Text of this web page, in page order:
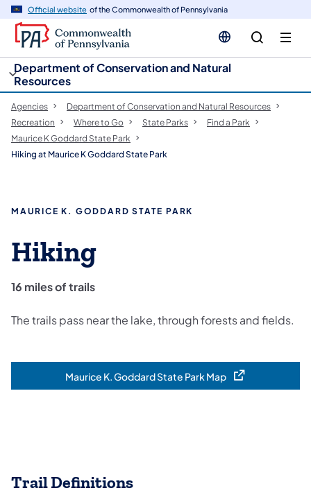
Official website of the Commonwealth of Pennsylvania
Department of Conservation and Natural
Resources
Agencies
Department of Conservation and Natural Resources
Recreation
Where to Go State Parks
Find a Park
Maurice K Goddard State Park
Hiking at Maurice K Goddard State Park
MAURICE K. GODDARD STATE PARK
Hiking
16 miles of trails
The trails pass near the lake, through forests and fields.
Maurice K. Goddard State Park Map
(opens in a new tab)
Trail Definitions